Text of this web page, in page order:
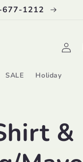
677-1212
SALE Holiday
Log
in
&